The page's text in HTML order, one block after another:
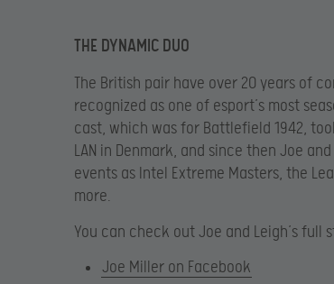
THE DYNAMIC DUO
The British pair have over 20 years of
recognized as one of esport’s most
cast, which was for Battlefield 1942,
LAN in Denmark, and since then Joe
events as Intel Extreme Masters, the
more.
You can check out Joe and Leigh’s full
Joe Miller on Facebook